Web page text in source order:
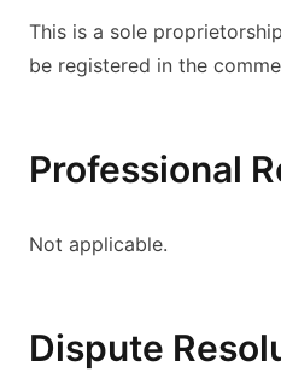
This is a sole
be registered in the
Professional
Not applicable.
Dispute